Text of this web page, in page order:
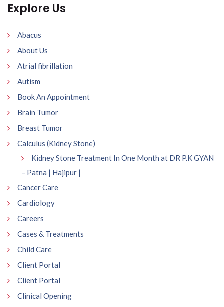
Explore Us
Abacus
About Us
Atrial fibrillation
Autism
Book An Appointment
Brain Tumor
Breast Tumor
Calculus (Kidney Stone)
Kidney Stone Treatment In One Month at DR P.K GYAN
– Patna | Hajipur |
Cancer Care
Cardiology
Careers
Cases & Treatments
Child Care
Client Portal
Client Portal
Clinical Opening